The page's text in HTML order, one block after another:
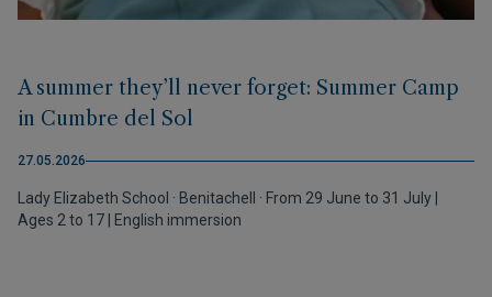
A summer they’ll never forget: Summer Camp
in Cumbre del Sol
27.05.2026
Lady Elizabeth School · Benitachell · From 29 June to 31 July |
Ages 2 to 17 | English immersion